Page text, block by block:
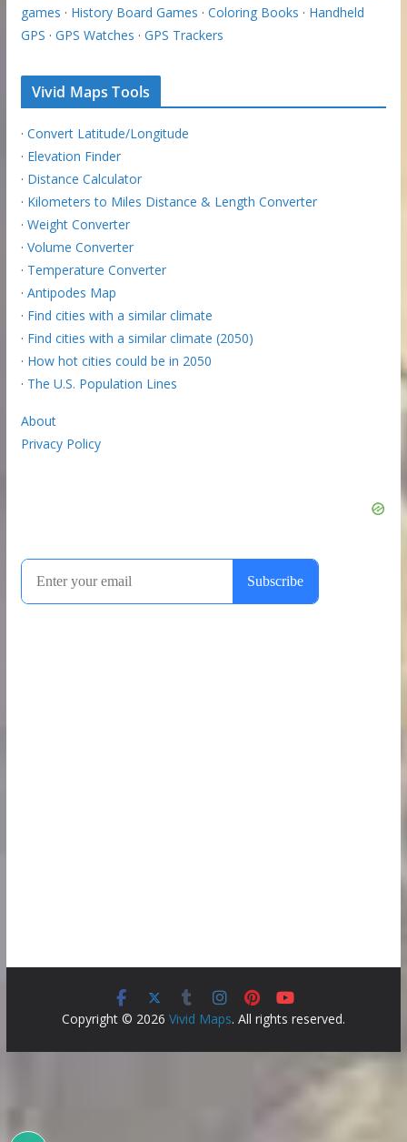
games · History Board Games · Coloring Books · Handheld
GPS · GPS Watches · GPS Trackers
Vivid Maps Tools
· Convert Latitude/Longitude
· Elevation Finder
· Distance Calculator
· Kilometers to Miles Distance & Length Converter
· Weight Converter
· Volume Converter
· Temperature Converter
· Antipodes Map
· Find cities with a similar climate
· Find cities with a similar climate (2050)
· How hot cities could be in 2050
· The U.S. Population Lines
About
Privacy Policy
Copyright © 2026 Vivid Maps. All rights reserved.